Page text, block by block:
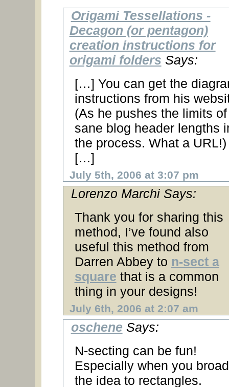
Origami Tessellations -
Decagon (or pentagon)
creation instructions for
origami folders Says:
[…] You can get the
instructions from his
(As he pushes the limits of
sane blog header lengths
the process. What a URL!)
[…]
July 5th, 2006 at 3:07 pm
Lorenzo Marchi Says:
Thank you for sharing this
method, I’ve found also
useful this method from
Darren Abbey to n-sect a
square that is a common
thing in your designs!
July 6th, 2006 at 2:07 am
oschene Says:
N-secting can be fun!
Especially when you
the idea to rectangles.